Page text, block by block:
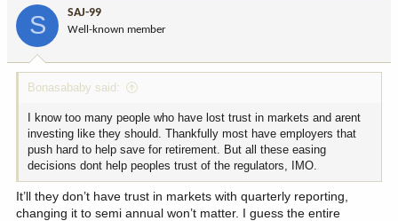
:
S SAJ-99
Well-known member
Bonasababy said:
I know too many people who have lost trust in markets and arent
investing like they should. Thankfully most have employers that
push hard to help save for retirement. But all these easing
decisions dont help peoples trust of the regulators, IMO.
It’ll they don’t have trust in markets with quarterly reporting,
changing it to semi annual won’t matter. I guess the entire